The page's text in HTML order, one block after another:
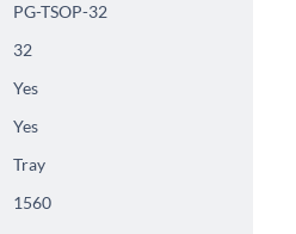
PG-TSOP-32
32
Yes
Yes
Tray
1560